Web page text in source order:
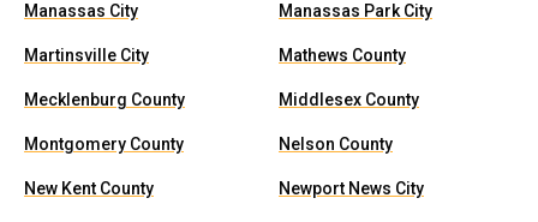
Manassas City Manassas Park City
Martinsville City Mathews County
Mecklenburg County Middlesex County
Montgomery County Nelson County
New Kent County Newport News City